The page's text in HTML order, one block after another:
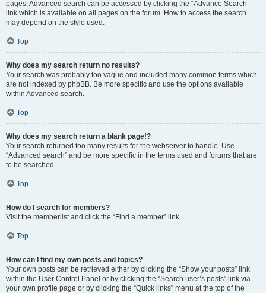
pages. Advanced search can be accessed by clicking the “Advance Search”
link which is available on all pages on the forum. How to access the search
may depend on the style used.
Top
Why does my search return no results?
Your search was probably too vague and included many common terms which
are not indexed by phpBB. Be more specific and use the options available
within Advanced search.
Top
Why does my search return a blank page!?
Your search returned too many results for the webserver to handle. Use
“Advanced search” and be more specific in the terms used and forums that are
to be searched.
Top
How do I search for members?
Visit the memberlist and click the “Find a member” link.
Top
How can I find my own posts and topics?
Your own posts can be retrieved either by clicking the “Show your posts” link
within the User Control Panel or by clicking the “Search user’s posts” link via
your own profile page or by clicking the “Quick links” menu at the top of the